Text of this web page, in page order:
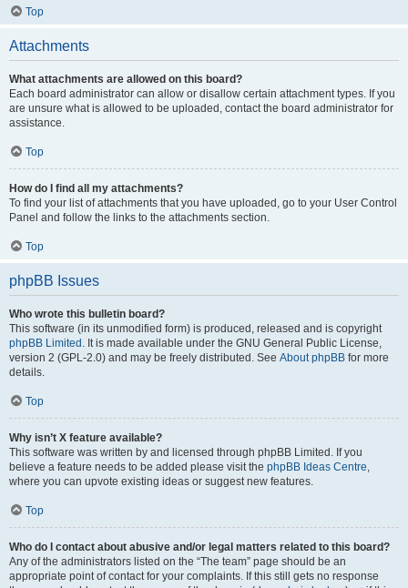
Top
Attachments
What attachments are allowed on this board?
Each board administrator can allow or disallow certain attachment types. If you
are unsure what is allowed to be uploaded, contact the board administrator for
assistance.
Top
How do I find all my attachments?
To find your list of attachments that you have uploaded, go to your User Control
Panel and follow the links to the attachments section.
Top
phpBB Issues
Who wrote this bulletin board?
This software (in its unmodified form) is produced, released and is copyright
phpBB Limited . It is made available under the GNU General Public License,
version 2 (GPL-2.0) and may be freely distributed. See About phpBB for more
details.
Top
Why isn’t X feature available?
This software was written by and licensed through phpBB Limited. If you
believe a feature needs to be added please visit the phpBB Ideas Centre,
where you can upvote existing ideas or suggest new features.
Top
Who do I contact about abusive and/or legal matters related to this board?
Any of the administrators listed on the “The team” page should be an
appropriate point of contact for your complaints. If this still gets no response